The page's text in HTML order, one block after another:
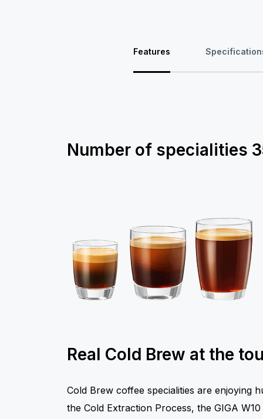
Features
Number of specialities
Real Cold Brew at the
Cold Brew coffee specialities are enjoying
the Cold Extraction Process, the GIGA